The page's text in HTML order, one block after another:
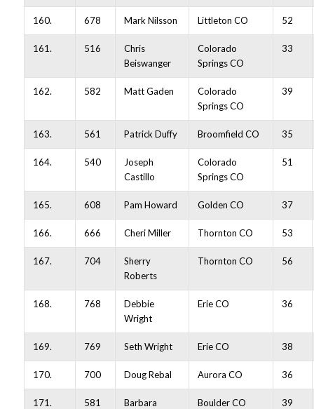
160. 678 Mark Nilsson Littleton CO 52
161. 516
Chris
Beiswanger
Colorado
Springs CO
33
162. 582 Matt Gaden
Colorado
Springs CO
39
163. 561 Patrick Duffy Broomfield CO 35
164. 540
Joseph
Castillo
Colorado
Springs CO
51
165. 608 Pam Howard Golden CO 37
166. 666 Cheri Miller Thornton CO 53
167. 704
Sherry
Roberts
Thornton CO 56
168. 768
Debbie
Wright
Erie CO 36
169. 769 Seth Wright Erie CO 38
170. 700 Doug Rebal Aurora CO 36
171. 581
Barbara
Boulder CO 39